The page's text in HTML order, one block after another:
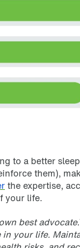
to a better
them),
the expertise,
your life.
best
your life.